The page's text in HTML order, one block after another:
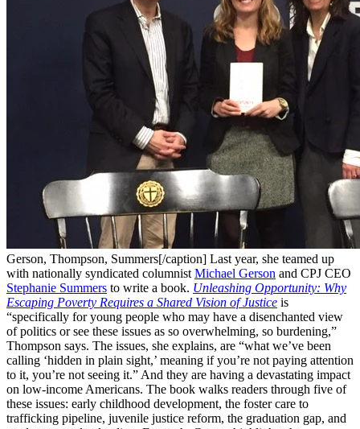
Gerson, Thompson, Summers[/caption] Last year, she teamed up
with nationally syndicated columnist Michael Gerson and CPJ CEO
Stephanie Summers to write a book. Unleashing Opportunity: Why
Escaping Poverty Requires a Shared Vision of Justice is
“specifically for young people who may have a disenchanted view
of politics or see these issues as so overwhelming, so burdening,”
Thompson says. The issues, she explains, are “what we’ve been
calling ‘hidden in plain sight,’ meaning if you’re not paying attention
to it, you’re not seeing it.” And they are having a devastating impact
on low-income Americans. The book walks readers through five of
these issues: early childhood development, the foster care to
trafficking pipeline, juvenile justice reform, the graduation gap, and